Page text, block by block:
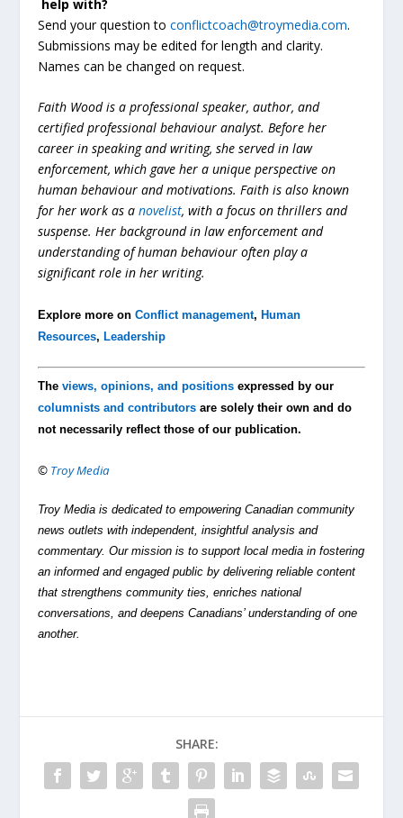
help with?
Send your question toconflictcoach@troymedia.com.
Submissions may be edited for length and clarity.
Names can be changed on request.
Faith Wood is a professional speaker, author, and
certified professional behaviour analyst. Before her
career in speaking and writing, she served in law
enforcement, which gave her a unique perspective on
human behaviour and motivations. Faith is also known
for her work as anovelist, with a focus on thrillers and
suspense. Her background in law enforcement and
understanding of human behaviour often play a
significant role in her writing.
Explore more onConflict management, Human
Resources, Leadership
Theviews, opinions, and positions expressed by our
columnists and contributors are solely their own and do
not necessarily reflect those of our publication.
© Troy Media
Troy Media is dedicated to empowering Canadian community
news outlets with independent, insightful analysis and
commentary. Our mission is to support local media in fostering
an informed and engaged public by delivering reliable content
that strengthens community ties, enriches national
conversations, and deepens Canadians’ understanding of one
another.
SHARE: